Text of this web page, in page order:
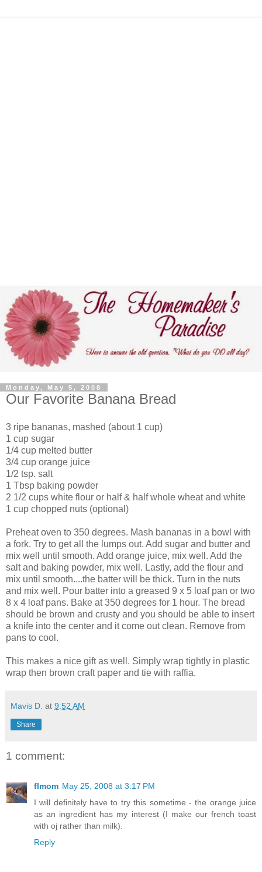
Monday, May 5, 2008
Our Favorite Banana Bread
3 ripe bananas, mashed (about 1 cup)
1 cup sugar
1/4 cup melted butter
3/4 cup orange juice
1/2 tsp. salt
1 Tbsp baking powder
2 1/2 cups white flour or half & half whole wheat and white
1 cup chopped nuts (optional)
Preheat oven to 350 degrees. Mash bananas in a bowl with
a fork. Try to get all the lumps out. Add sugar and butter and
mix well until smooth. Add orange juice, mix well. Add the
salt and baking powder, mix well. Lastly, add the flour and
mix until smooth....the batter will be thick. Turn in the nuts
and mix well. Pour batter into a greased 9 x 5 loaf pan or two
8 x 4 loaf pans. Bake at 350 degrees for 1 hour. The bread
should be brown and crusty and you should be able to insert
a knife into the center and it come out clean. Remove from
pans to cool.
This makes a nice gift as well. Simply wrap tightly in plastic
wrap then brown craft paper and tie with raffia.
Mavis D. at 9:52 AM
Share
1 comment:
flmom May 25, 2008 at 3:17 PM
I will definitely have to try this sometime - the orange juice
as an ingredient has my interest (I make our french toast
with oj rather than milk).
Reply